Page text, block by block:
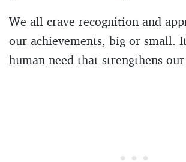
We all crave recognition and
our achievements, big or small.
human need that strengthens